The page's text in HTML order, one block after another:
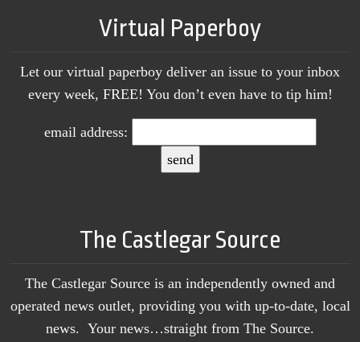
Virtual Paperboy
Let our virtual paperboy deliver an issue to your inbox
every week, FREE! You don’t even have to tip him!
email address:
The Castlegar Source
The Castlegar Source is an independently owned and
operated news outlet, providing you with up-to-date, local
news. Your news…straight from The Source.